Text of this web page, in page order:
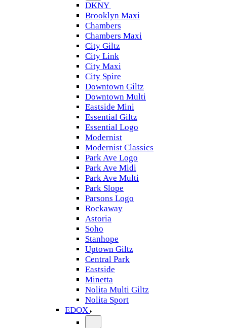
DKNY
Brooklyn Maxi
Chambers
Chambers Maxi
City Giltz
City Link
City Maxi
City Spire
Downtown Giltz
Downtown Multi
Eastside Mini
Essential Giltz
Essential Logo
Modernist
Modernist Classics
Park Ave Logo
Park Ave Midi
Park Ave Multi
Park Slope
Parsons Logo
Rockaway
Astoria
Soho
Stanhope
Uptown Giltz
Central Park
Eastside
Minetta
Nolita Multi Giltz
Nolita Sport
EDOX